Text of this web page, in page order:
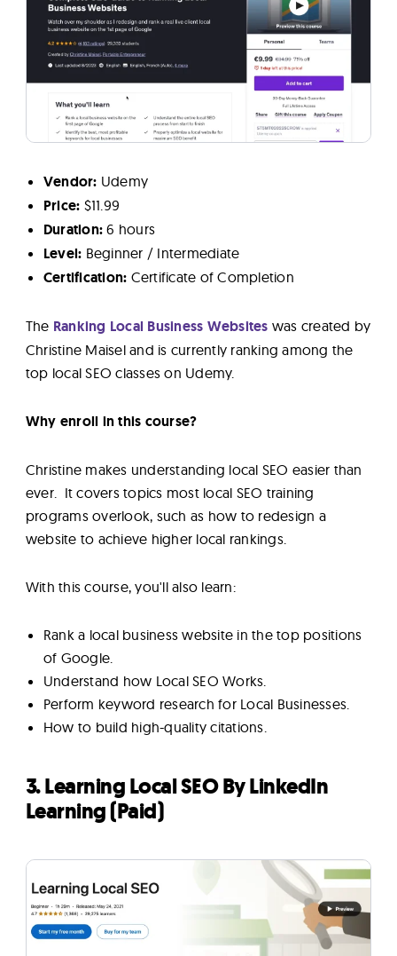
Vendor: Udemy
Price: $11.99
Duration:6 hours
Level: Beginner / Intermediate
Certification: Certificate of Completion
The Ranking Local Business Websites was created by
Christine Maisel and is currently ranking among the
top local SEO classes on Udemy.
Why enroll in this course?
Christine makes understanding local SEO easier than
ever. It covers topics most local SEO training
programs overlook, such as how to redesign a
website to achieve higher local rankings.
With this course, you'll also learn:
Rank a local business website in the top positions
of Google.
Understand how Local SEO Works.
Perform keyword research for Local Businesses.
How to build high-quality citations.
3. Learning Local SEO By LinkedIn
Learning (Paid)